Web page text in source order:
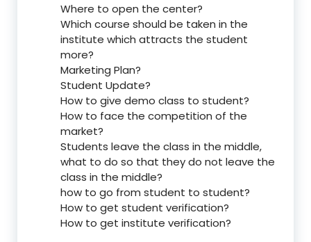
Where to open the center?
Which course should be taken in the
institute which attracts the student
more?
Marketing Plan?
Student Update?
How to give demo class to student?
How to face the competition of the
market?
Students leave the class in the middle,
what to do so that they do not leave the
class in the middle?
how to go from student to student?
How to get student verification?
How to get institute verification?